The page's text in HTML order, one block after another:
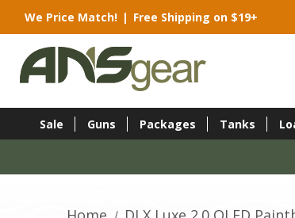
We Price Match! | Free Shipping on $19+
Sale Guns Packages Tanks